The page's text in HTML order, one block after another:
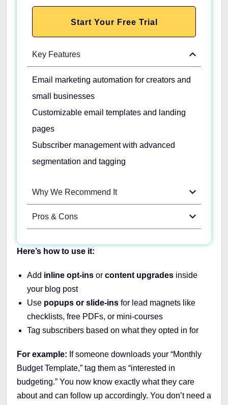
Start Your Free Trial
Key Features
Email marketing automation for creators and
small businesses
Customizable email templates and landing
pages
Subscriber management with advanced
segmentation and tagging
Why We Recommend It
Pros & Cons
Here’s how to use it:
Add inline opt-ins or content upgrades inside
your blog post
Use popups or slide-ins for lead magnets like
checklists, free PDFs, or mini-courses
Tag subscribers based on what they opted in for
For example: If someone downloads your “Monthly
Budget Template,” tag them as “interested in
budgeting.” You now know exactly what they care
about and can follow up accordingly. You don’t need a